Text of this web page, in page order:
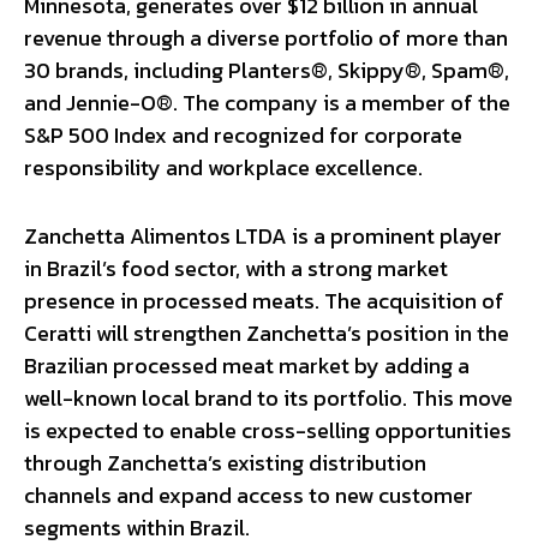
revenue through a diverse portfolio of more than
30 brands, including Planters®, Skippy®, Spam®,
and Jennie-O®. The company is a member of the
S&P 500 Index and recognized for corporate
responsibility and workplace excellence.
Zanchetta Alimentos LTDA is a prominent player
in Brazil’s food sector, with a strong market
presence in processed meats. The acquisition of
Ceratti will strengthen Zanchetta’s position in the
Brazilian processed meat market by adding a
well-known local brand to its portfolio. This move
is expected to enable cross-selling opportunities
through Zanchetta’s existing distribution
channels and expand access to new customer
segments within Brazil.